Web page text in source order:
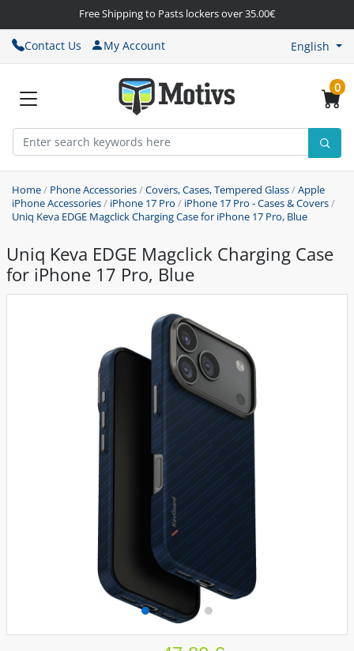
Free Shipping to Pasts lockers over 35.00€
Contact Us My Account English
0
Home/ Phone Accessories/Covers, Cases, Tempered Glass/Apple
iPhone Accessories/ iPhone 17 Pro / iPhone 17 Pro - Cases & Covers/
Uniq Keva EDGE Magclick Charging Case for iPhone 17 Pro, Blue
Uniq Keva EDGE Magclick Charging Case
for iPhone 17 Pro, Blue